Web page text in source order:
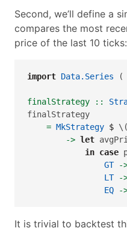
Second, we’ll define a
compares the most
price of the last 10 ticks:
import Data.Series (
finalStrategy ::
finalStrategy
= MkStrategy $ \(
-> let
in case
GT
-
LT
-
EQ
-
It is trivial to backtest